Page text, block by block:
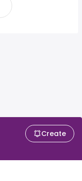
Create